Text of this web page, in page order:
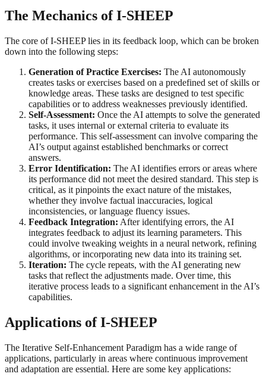
The Mechanics of I-SHEEP
The core of I-SHEEP lies in its feedback loop, which can be broken
down into the following steps:
Generation of Practice Exercises: The AI autonomously
creates tasks or exercises based on a predefined set of skills or
knowledge areas. These tasks are designed to test specific
capabilities or to address weaknesses previously identified.
Self-Assessment: Once the AI attempts to solve the generated
tasks, it uses internal or external criteria to evaluate its
performance. This self-assessment can involve comparing the
AI’s output against established benchmarks or correct
answers.
Error Identification: The AI identifies errors or areas where
its performance did not meet the desired standard. This step is
critical, as it pinpoints the exact nature of the mistakes,
whether they involve factual inaccuracies, logical
inconsistencies, or language fluency issues.
Feedback Integration: After identifying errors, the AI
integrates feedback to adjust its learning parameters. This
could involve tweaking weights in a neural network, refining
algorithms, or incorporating new data into its training set.
Iteration: The cycle repeats, with the AI generating new
tasks that reflect the adjustments made. Over time, this
iterative process leads to a significant enhancement in the AI’s
capabilities.
Applications of I-SHEEP
The Iterative Self-Enhancement Paradigm has a wide range of
applications, particularly in areas where continuous improvement
and adaptation are essential. Here are some key applications: